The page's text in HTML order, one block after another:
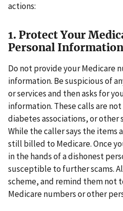
actions:
1. Protect Your
Personal Information
Do not provide your Medicare
information. Be suspicious of
or services and then asks for
information. These calls are
diabetes associations, or other
While the caller says the items
still billed to Medicare. Once
in the hands of a dishonest
susceptible to further scams.
scheme, and remind them not
Medicare numbers or other